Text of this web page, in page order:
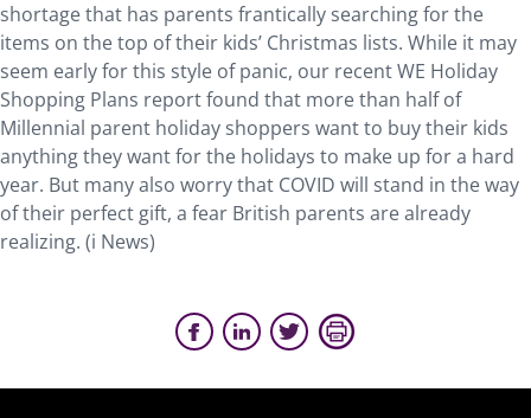
shortage that has parents frantically searching for the
items on the top of their kids’ Christmas lists. While it may
seem early for this style of panic, our recent WE Holiday
Shopping Plans report found that more than half of
Millennial parent holiday shoppers want to buy their kids
anything they want for the holidays to make up for a hard
year. But many also worry that COVID will stand in the way
of their perfect gift, a fear British parents are already
realizing. (i News)